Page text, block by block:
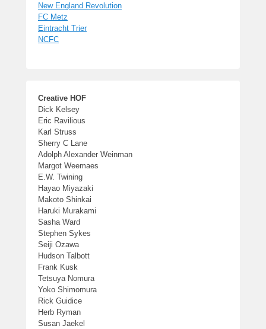
New England Revolution
FC Metz
Eintracht Trier
NCFC
Creative HOF
Dick Kelsey
Eric Ravilious
Karl Struss
Sherry C Lane
Adolph Alexander Weinman
Margot Weemaes
E.W. Twining
Hayao Miyazaki
Makoto Shinkai
Haruki Murakami
Sasha Ward
Stephen Sykes
Seiji Ozawa
Hudson Talbott
Frank Kusk
Tetsuya Nomura
Yoko Shimomura
Rick Guidice
Herb Ryman
Susan Jaekel